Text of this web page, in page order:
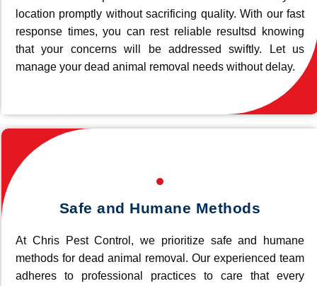
location promptly without sacrificing quality. With our fast
response times, you can rest reliable resultsd knowing
that your concerns will be addressed swiftly. Let us
manage your dead animal removal needs without delay.
Safe and Humane Methods
At Chris Pest Control, we prioritize safe and humane
methods for dead animal removal. Our experienced team
adheres to professional practices to care that every